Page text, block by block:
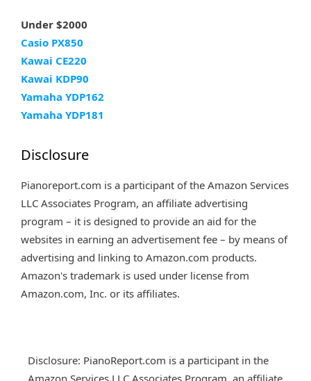
Under $2000
Casio PX850
Kawai CE220
Kawai KDP90
Yamaha YDP162
Yamaha YDP181
Disclosure
Pianoreport.com is a participant of the Amazon Services
LLC Associates Program, an affiliate advertising
program – it is designed to provide an aid for the
websites in earning an advertisement fee – by means of
advertising and linking to Amazon.com products.
Amazon's trademark is used under license from
Amazon.com, Inc. or its affiliates.
Disclosure: PianoReport.com is a participant in the
Amazon Services LLC Associates Program, an affiliate